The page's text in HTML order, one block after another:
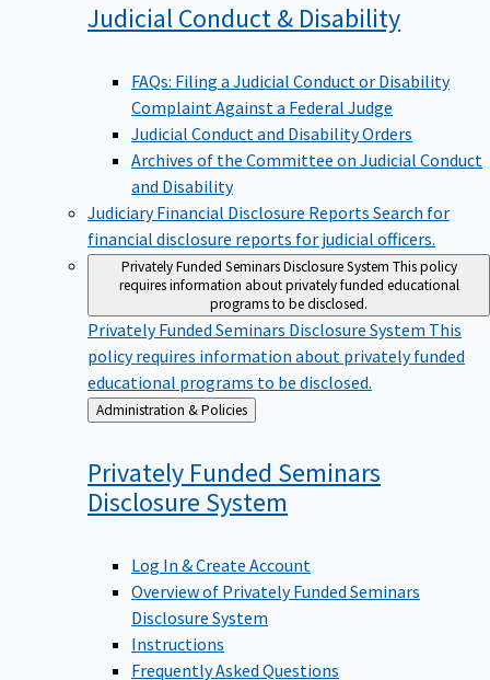
Judicial Conduct & Disability
FAQs: Filing a Judicial Conduct or Disability
Complaint Against a Federal Judge
Judicial Conduct and Disability Orders
Archives of the Committee on Judicial Conduct
and Disability
Judiciary Financial Disclosure Reports Search for
financial disclosure reports for judicial officers.
Privately Funded Seminars Disclosure System This policy
requires information about privately funded educational
programs to be disclosed.
Privately Funded Seminars Disclosure System This
policy requires information about privately funded
educational programs to be disclosed.
Back
to
Administration & Policies
Privately Funded Seminars
Disclosure System
Log In & Create Account
Overview of Privately Funded Seminars
Disclosure System
Instructions
Frequently Asked Questions